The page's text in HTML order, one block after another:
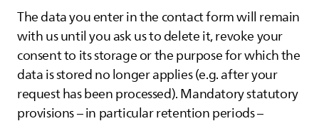
The data you enter in the contact form will remain
with us until you ask us to delete it, revoke your
consent to its storage or the purpose for which the
data is stored no longer applies (e.g. after your
request has been processed). Mandatory statutory
provisions – in particular retention periods –